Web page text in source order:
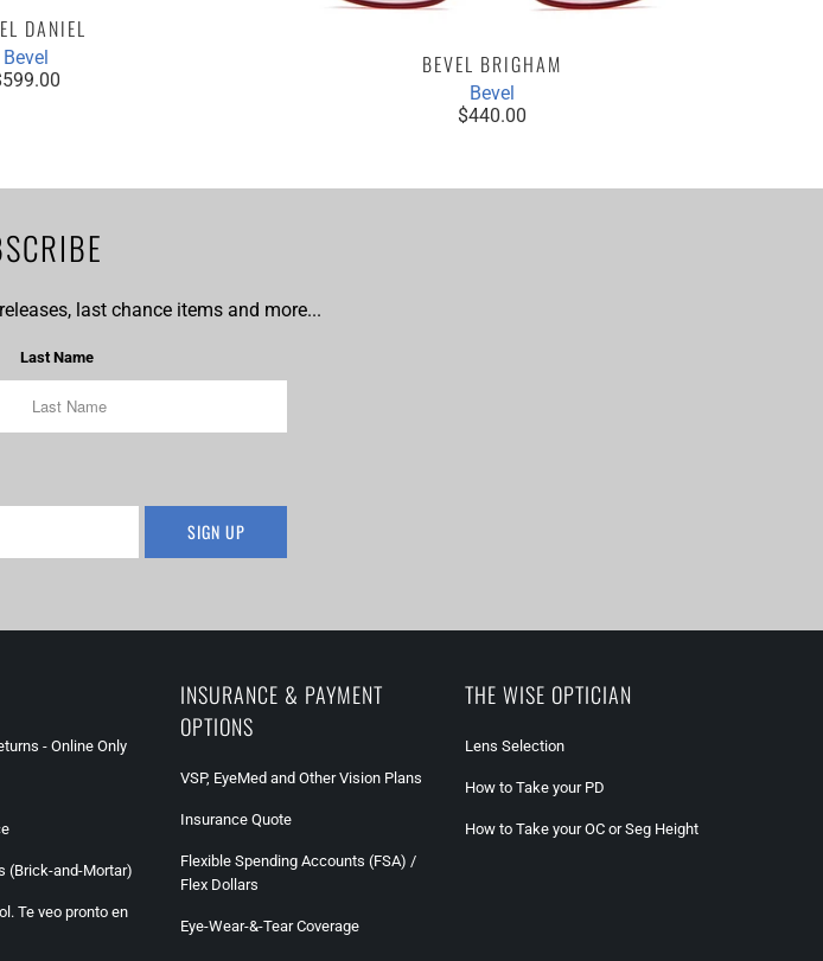
DANIEL
Bevel
BEVEL BRIGHAM
Bevel
$440.00
last chance items and more...
Last Name
- Online Only
(Brick-and-Mortar)
Te veo pronto en
INSURANCE & PAYMENT
OPTIONS
VSP, EyeMed and Other Vision Plans
Insurance Quote
Flexible Spending Accounts (FSA) /
Flex Dollars
Eye-Wear-&-Tear Coverage
THE WISE OPTICIAN
Lens Selection
How to Take your PD
How to Take your OC or Seg Height